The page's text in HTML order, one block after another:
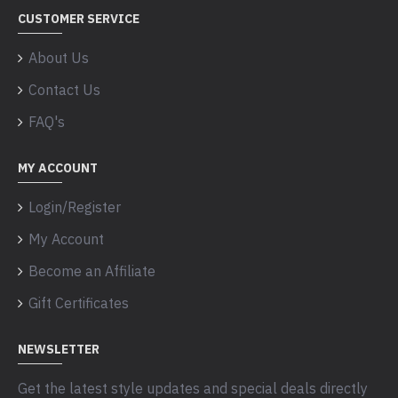
CUSTOMER SERVICE
About Us
Contact Us
FAQ's
MY ACCOUNT
Login/Register
My Account
Become an Affiliate
Gift Certificates
NEWSLETTER
Get the latest style updates and special deals directly